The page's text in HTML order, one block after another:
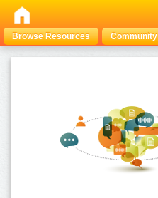
Browse Resources Community